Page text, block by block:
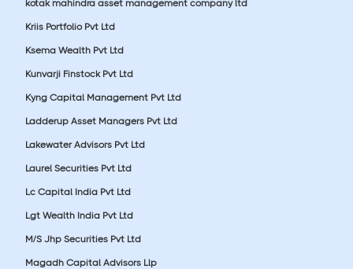
kotak mahindra asset management company ltd
Kriis Portfolio Pvt Ltd
Ksema Wealth Pvt Ltd
Kunvarji Finstock Pvt Ltd
Kyng Capital Management Pvt Ltd
Ladderup Asset Managers Pvt Ltd
Lakewater Advisors Pvt Ltd
Laurel Securities Pvt Ltd
Lc Capital India Pvt Ltd
Lgt Wealth India Pvt Ltd
M/S Jhp Securities Pvt Ltd
Magadh Capital Advisors Llp